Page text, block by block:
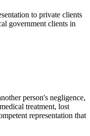
to private clients
government clients in
person's negligence,
treatment, lost
representation that